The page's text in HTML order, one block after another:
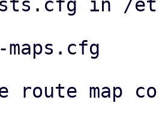
in /
route map